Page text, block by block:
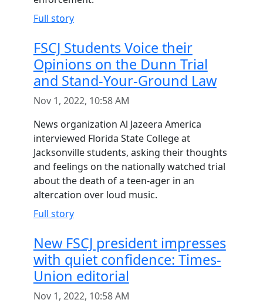
Full story
FSCJ Students Voice their
Opinions on the Dunn Trial
and Stand-Your-Ground Law
Nov 1, 2022, 10:58 AM
News organization Al Jazeera America
interviewed Florida State College at
Jacksonville students, asking their thoughts
and feelings on the nationally watched trial
about the death of a teen-ager in an
altercation over loud music.
Full story
New FSCJ president impresses
with quiet confidence: Times-
Union editorial
Nov 1, 2022, 10:58 AM